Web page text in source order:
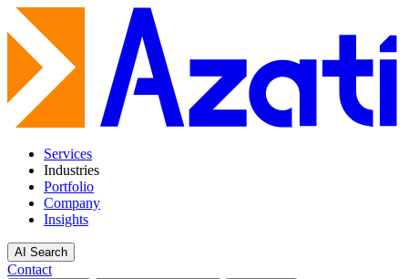
Services
Industries
Portfolio
Company
Insights
AI Search
Contact